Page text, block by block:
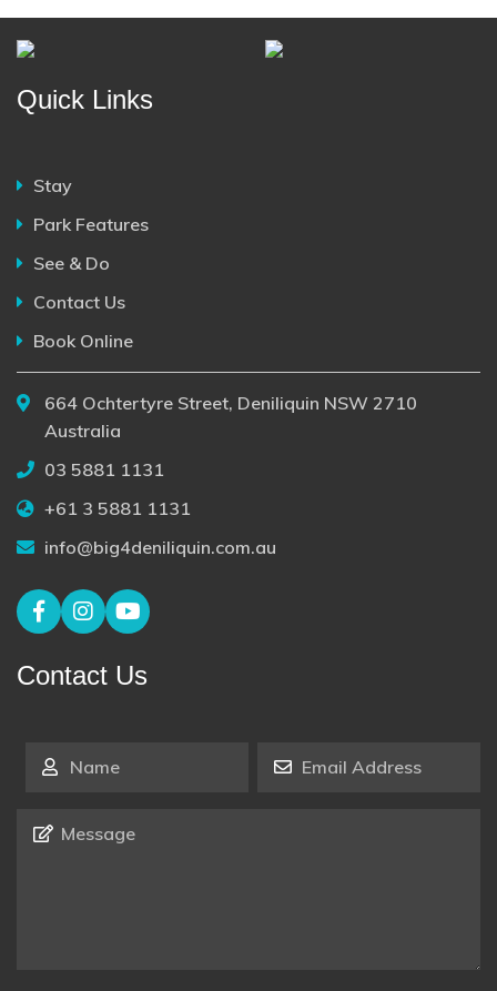
Quick Links
Stay
Park Features
See & Do
Contact Us
Book Online
664 Ochtertyre Street, Deniliquin NSW 2710
Australia
03 5881 1131
+61 3 5881 1131
info@big4deniliquin.com.au
Contact Us
Name Email Address
Message